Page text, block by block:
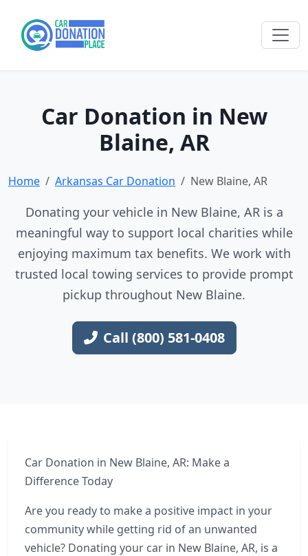
Car Donation in New
Blaine, AR
Home Arkansas Car Donation New Blaine, AR
Donating your vehicle in New Blaine, AR is a
meaningful way to support local charities while
enjoying maximum tax benefits. We work with
trusted local towing services to provide prompt
pickup throughout New Blaine.
Call (800) 581-0408
Car Donation in New Blaine, AR: Make a
Difference Today
Are you ready to make a positive impact in your
community while getting rid of an unwanted
vehicle? Donating your car in New Blaine, AR, is a